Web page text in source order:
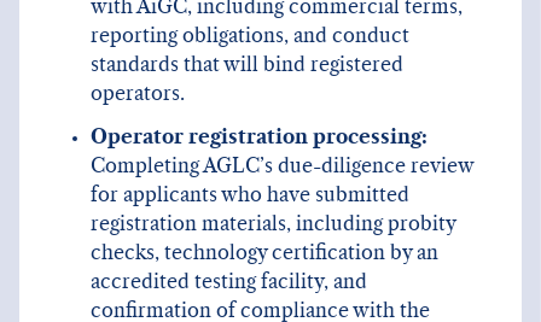
with AiGC, including commercial terms,
reporting obligations, and conduct
standards that will bind registered
operators.
Operator registration processing:
Completing AGLC’s due-diligence review
for applicants who have submitted
registration materials, including probity
checks, technology certification by an
accredited testing facility, and
confirmation of compliance with the